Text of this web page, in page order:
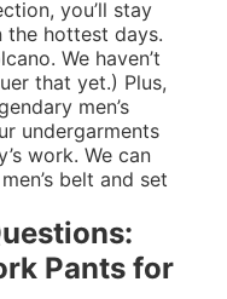
you’ll stay
hottest days.
We haven’t
that yet.) Plus,
men’s
undergarments
work. We can
men’s belt and set
Pants for